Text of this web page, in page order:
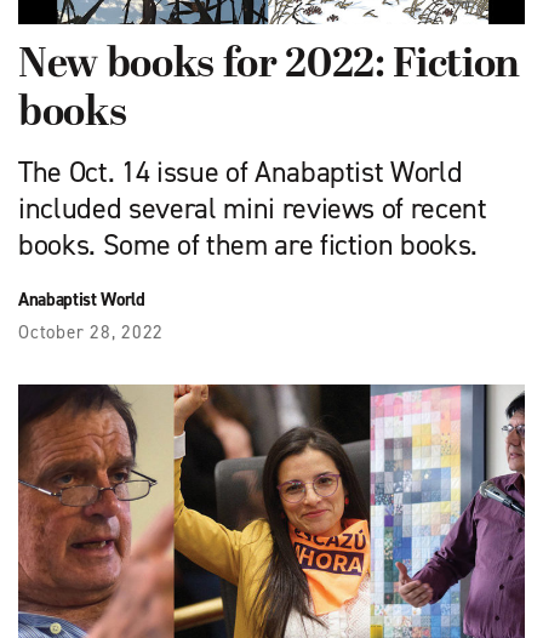
New books for 2022: Fiction
books
The Oct. 14 issue of Anabaptist World
included several mini reviews of recent
books. Some of them are fiction books.
Anabaptist World
October 28, 2022